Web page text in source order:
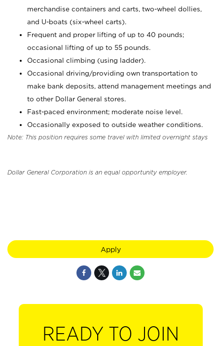
merchandise containers and carts, two-wheel dollies,
and U-boats (six-wheel carts).
Frequent and proper lifting of up to 40 pounds;
occasional lifting of up to 55 pounds.
Occasional climbing (using ladder).
Occasional driving/providing own transportation to
make bank deposits, attend management meetings and
to other Dollar General stores.
Fast-paced environment; moderate noise level.
Occasionally exposed to outside weather conditions.
Note: This position requires some travel with limited overnight stays
Dollar General Corporation is an equal opportunity employer.
Apply
READY TO JOIN